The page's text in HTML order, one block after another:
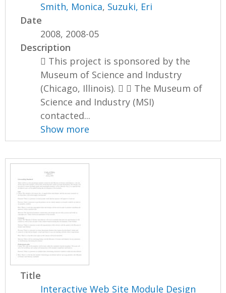
Smith, Monica, Suzuki, Eri
Date
2008, 2008-05
Description
 This project is sponsored by the
Museum of Science and Industry
(Chicago, Illinois).   The Museum of
Science and Industry (MSI)
contacted...
Show more
Title
Interactive Web Site Module Design